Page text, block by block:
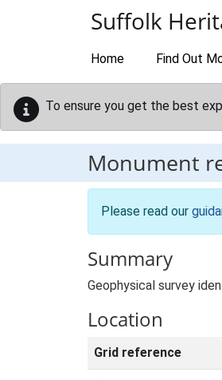
Suffolk
Home Find Out
To ensure you get the best
Monument
Please read our
Summary
Geophysical survey
Location
Grid reference